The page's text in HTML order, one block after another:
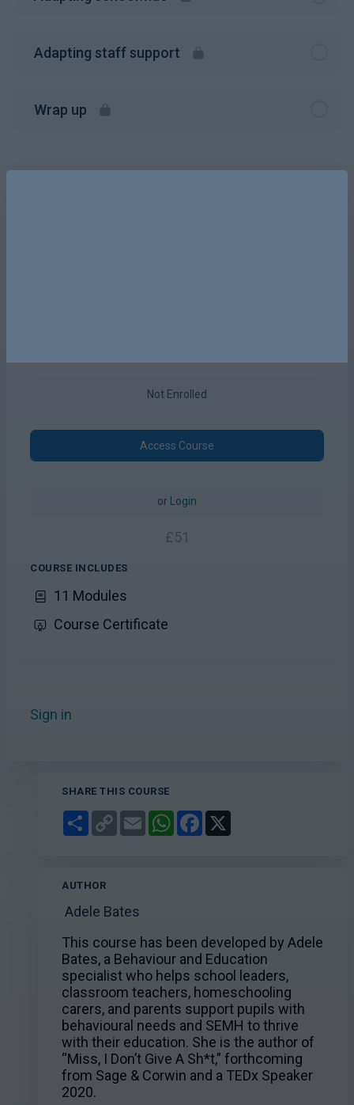
Adapting staff support
Wrap up
Not Enrolled
Access Course
or Login
£51
COURSE INCLUDES
11 Modules
Course Certificate
Sign in
SHARE THIS COURSE
ShareCopy
Link
EmailWhatsAppFacebook
AUTHOR
Adele Bates
This course has been developed by Adele
Bates, a Behaviour and Education
specialist who helps school leaders,
classroom teachers, homeschooling
carers, and parents support pupils with
behavioural needs and SEMH to thrive
with their education. She is the author of
“Miss, I Don’t Give A Sh*t,” forthcoming
from Sage & Corwin and a TEDx Speaker
2020.